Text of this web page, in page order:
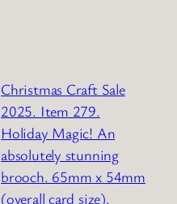
Christmas Craft Sale
2025. Item 279.
Holiday Magic! An
absolutely stunning
brooch. 65mm x 54mm
(overall card size).